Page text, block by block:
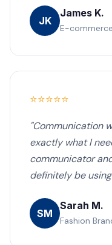
JK
James K.
E-
⭐⭐⭐⭐⭐
"Communication
exactly what I
communicator
definitely be
SM
Sarah M.
Fashion